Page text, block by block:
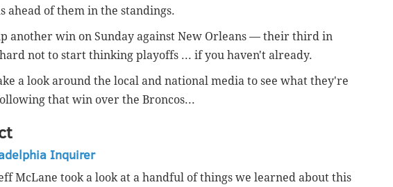
ahead of them in the standings.
another win on Sunday against New Orleans — their third in
not to start thinking playoffs ... if you haven't already.
a look around the local and national media to see what they're
that win over the Broncos...
Inquirer
McLane took a look at a handful of things we learned about this